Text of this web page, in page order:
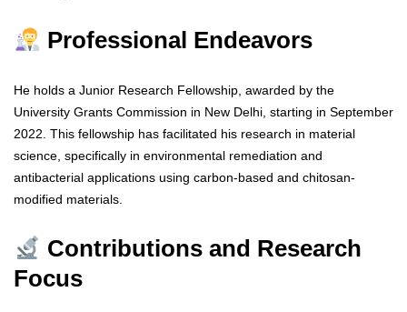
Professional Endeavors
He holds a Junior Research Fellowship, awarded by the
University Grants Commission in New Delhi, starting in September
2022. This fellowship has facilitated his research in material
science, specifically in environmental remediation and
antibacterial applications using carbon-based and chitosan-
modified materials.
Contributions and Research
Focus